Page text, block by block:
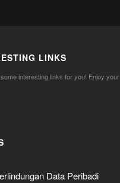
LINKS
interesting links for you! Enjoy your
Data Peribadi